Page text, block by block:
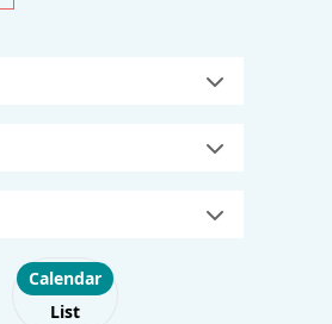
Choose layout
Calendar
List